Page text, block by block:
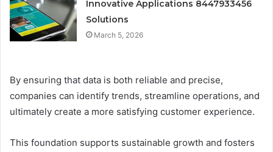
Innovative Applications 8447933456
Solutions
March 5, 2026
By ensuring that data is both reliable and precise,
companies can identify trends, streamline operations, and
ultimately create a more satisfying customer experience.
This foundation supports sustainable growth and fosters